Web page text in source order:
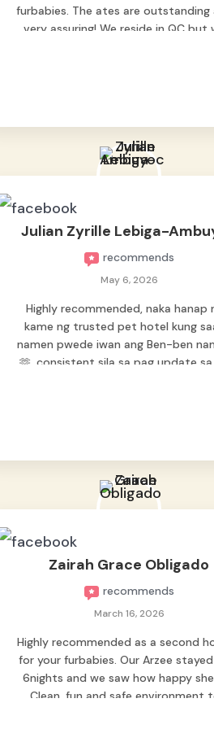
furbabies. The ates are outstanding
very assuring! We reside in QC but
Julian Zyrille Lebiga-
recommends
May 6, 2026
Highly recommended, naka hanap
kame ng trusted pet hotel kung
namen pwede iwan ang Ben-ben
🫶, consistent sila sa pag update
Zairah Grace Obligado
recommends
March 16, 2026
Highly recommended as a second
for your furbabies. Our Arzee
6nights and we saw how happy
Clean, fun and safe environment